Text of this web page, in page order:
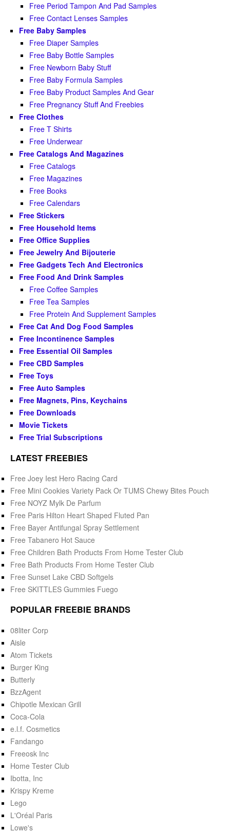
Free Period Tampon And Pad Samples
Free Contact Lenses Samples
Free Baby Samples
Free Diaper Samples
Free Baby Bottle Samples
Free Newborn Baby Stuff
Free Baby Formula Samples
Free Baby Product Samples And Gear
Free Pregnancy Stuff And Freebies
Free Clothes
Free T Shirts
Free Underwear
Free Catalogs And Magazines
Free Catalogs
Free Magazines
Free Books
Free Calendars
Free Stickers
Free Household Items
Free Office Supplies
Free Jewelry And Bijouterie
Free Gadgets Tech And Electronics
Free Food And Drink Samples
Free Coffee Samples
Free Tea Samples
Free Protein And Supplement Samples
Free Cat And Dog Food Samples
Free Incontinence Samples
Free Essential Oil Samples
Free CBD Samples
Free Toys
Free Auto Samples
Free Magnets, Pins, Keychains
Free Downloads
Movie Tickets
Free Trial Subscriptions
LATEST FREEBIES
Free Joey Iest Hero Racing Card
Free Mini Cookies Variety Pack Or TUMS Chewy Bites Pouch
Free NOYZ Mylk De Parfum
Free Paris Hilton Heart Shaped Fluted Pan
Free Bayer Antifungal Spray Settlement
Free Tabanero Hot Sauce
Free Children Bath Products From Home Tester Club
Free Bath Products From Home Tester Club
Free Sunset Lake CBD Softgels
Free SKITTLES Gummies Fuego
POPULAR FREEBIE BRANDS
08liter Corp
Aisle
Atom Tickets
Burger King
Butterly
BzzAgent
Chipotle Mexican Grill
Coca-Cola
e.l.f. Cosmetics
Fandango
Freeosk Inc
Home Tester Club
Ibotta, Inc
Krispy Kreme
Lego
L'Oréal Paris
Lowe's